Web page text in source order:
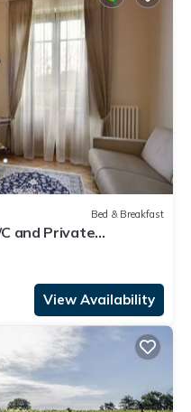
Bed & Breakfast
and Private
View Availability